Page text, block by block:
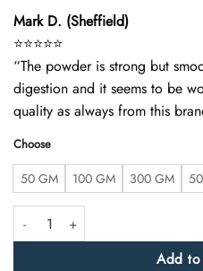
Mark D. (Sheffield)
⭐️⭐️⭐️⭐️⭐️
“The powder is strong but
digestion and it seems to be
quality as always from this
Choose
50 GM 100 GM 300 GM
High Strength Echinacea Extract
Add to